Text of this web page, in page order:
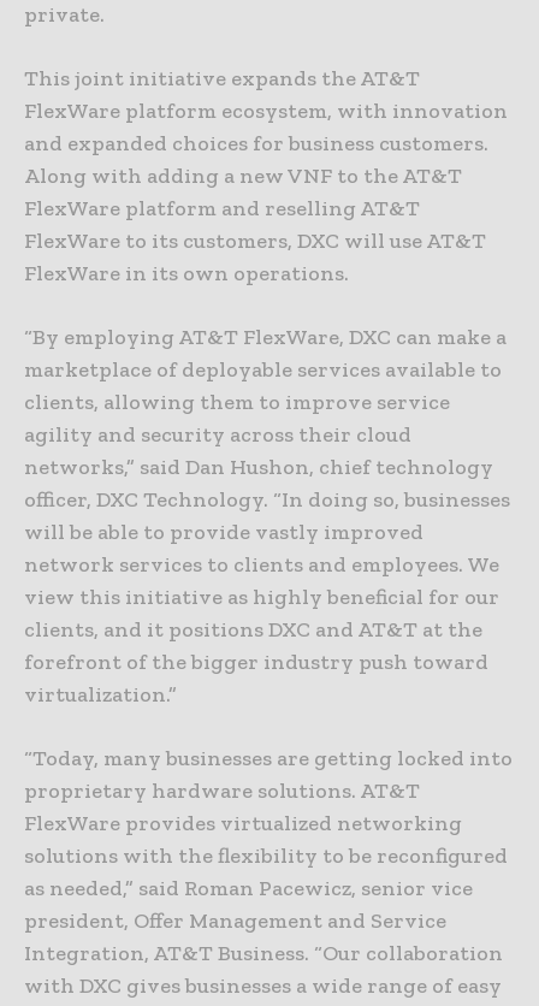
private.
This joint initiative expands the AT&T
FlexWare platform ecosystem, with innovation
and expanded choices for business customers.
Along with adding a new VNF to the AT&T
FlexWare platform and reselling AT&T
FlexWare to its customers, DXC will use AT&T
FlexWare in its own operations.
“By employing AT&T FlexWare, DXC can make a
marketplace of deployable services available to
clients, allowing them to improve service
agility and security across their cloud
networks,” said Dan Hushon, chief technology
officer, DXC Technology. “In doing so, businesses
will be able to provide vastly improved
network services to clients and employees. We
view this initiative as highly beneficial for our
clients, and it positions DXC and AT&T at the
forefront of the bigger industry push toward
virtualization.”
“Today, many businesses are getting locked into
proprietary hardware solutions. AT&T
FlexWare provides virtualized networking
solutions with the flexibility to be reconfigured
as needed,” said Roman Pacewicz, senior vice
president, Offer Management and Service
Integration, AT&T Business. “Our collaboration
with DXC gives businesses a wide range of easy